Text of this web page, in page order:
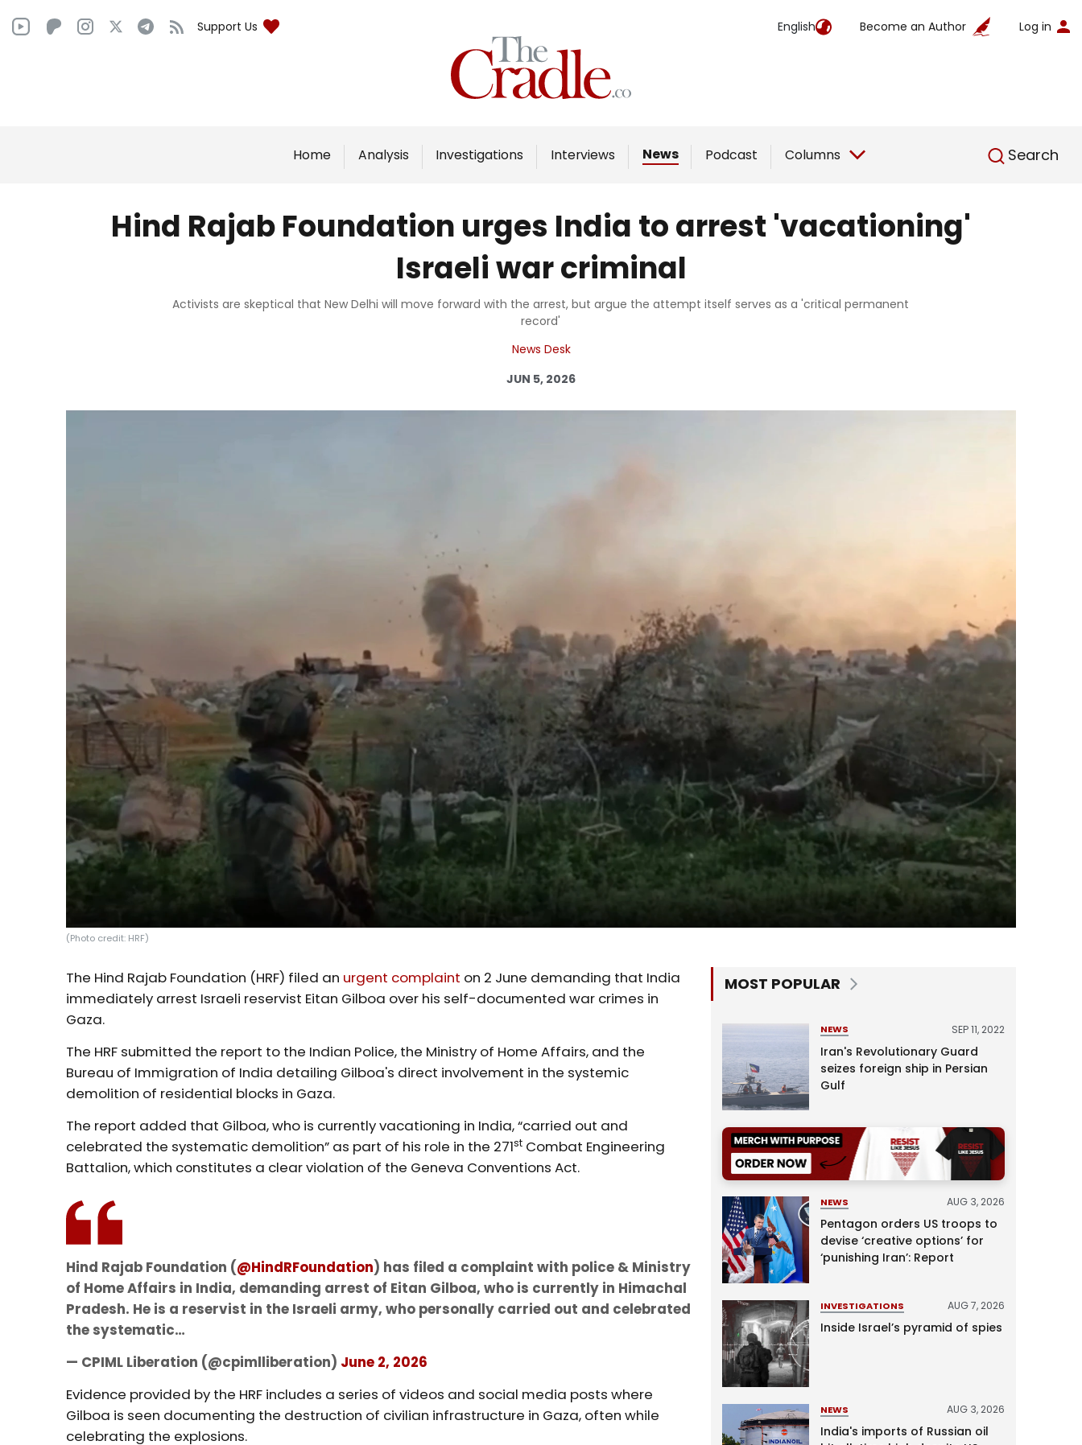
Support Us English Become an Author Log in
Home Analysis Investigations Interviews News Podcast Columns Search
English
Home
Analysis
Interviews
Podcast
Columns
Support Us
Become an Author
Log in
Hind Rajab Foundation urges India to arrest 'vacationing'
Israeli war criminal
Activists are skeptical that New Delhi will move forward with the arrest, but argue the attempt itself serves as a 'critical permanent
record'
News Desk
JUN 5, 2026
(Photo credit: HRF)
The Hind Rajab Foundation (HRF) filed an urgent complaint on 2 June demanding that India
immediately arrest Israeli reservist Eitan Gilboa over his self-documented war crimes in
Gaza.
The HRF submitted the report to the Indian Police, the Ministry of Home Affairs, and the
Bureau of Immigration of India detailing Gilboa's direct involvement in the systemic
demolition of residential blocks in Gaza.
The report added that Gilboa, who is currently vacationing in India, “carried out and
celebrated the systematic demolition” as part of his role in the 271st Combat Engineering
Battalion, which constitutes a clear violation of the Geneva Conventions Act.
Hind Rajab Foundation (@HindRFoundation) has filed a complaint with police & Ministry
of Home Affairs in India, demanding arrest of Eitan Gilboa, who is currently in Himachal
Pradesh. He is a reservist in the Israeli army, who personally carried out and celebrated
the systematic…
— CPIML Liberation (@cpimlliberation) June 2, 2026
Evidence provided by the HRF includes a series of videos and social media posts where
Gilboa is seen documenting the destruction of civilian infrastructure in Gaza, often while
celebrating the explosions.
MOST POPULAR
NEWS SEP 11, 2022
Iran's Revolutionary Guard
seizes foreign ship in Persian
Gulf
NEWS AUG 3, 2026
Pentagon orders US troops to
devise ‘creative options’ for
‘punishing Iran’: Report
INVESTIGATIONS AUG 7, 2026
Inside Israel’s pyramid of spies
NEWS AUG 3, 2026
India's imports of Russian oil